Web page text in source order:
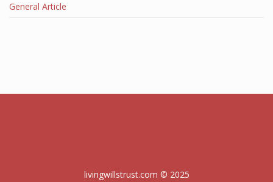
General Article
livingwillstrust.com © 2025